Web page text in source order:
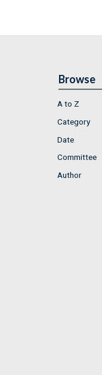
Browse
A to Z
Category
Date
Committee
Author